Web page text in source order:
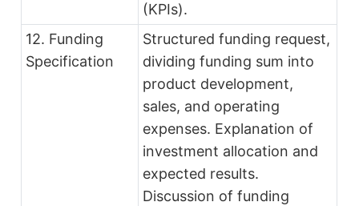
(KPIs).
12. Funding
Specification
Structured funding request,
dividing funding sum into
product development,
sales, and operating
expenses. Explanation of
investment allocation and
expected results.
Discussion of funding